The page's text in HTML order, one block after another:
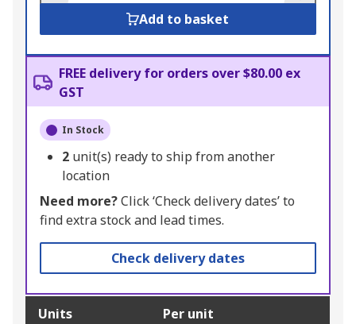
Add to basket
FREE delivery for orders over $80.00 ex
GST
In Stock
2 unit(s) ready to ship from another
location
Need more?Click ‘Check delivery dates’ to
find extra stock and lead times.
Check delivery dates
Units Per unit